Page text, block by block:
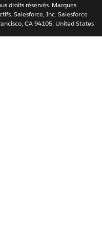
droits réservés. Marques
Salesforce, Inc. Salesforce
CA 94105, United States